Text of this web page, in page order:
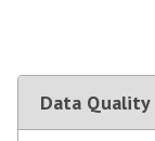
Data Quality